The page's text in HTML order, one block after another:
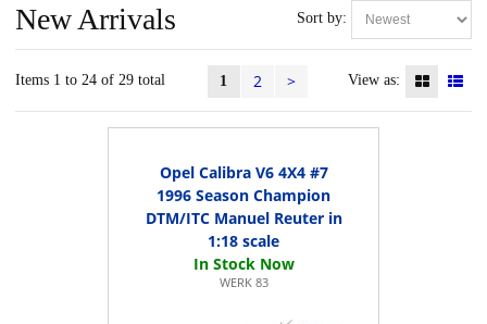
Sort by:
New Arrivals
Items 1 to 24 of 29 total 1 2 > View as:
Opel Calibra V6 4X4 #7
1996 Season Champion
DTM/ITC Manuel Reuter in
1:18 scale
WERK 83